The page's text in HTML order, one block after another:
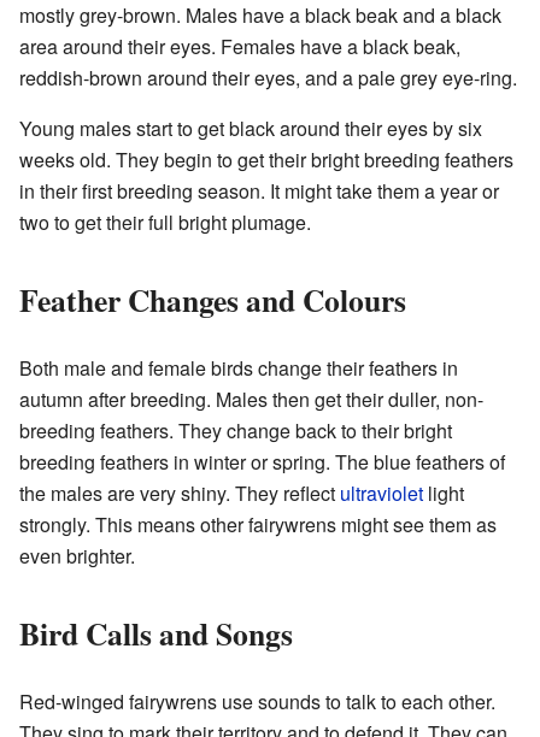
mostly grey-brown. Males have a black beak and a black
area around their eyes. Females have a black beak,
reddish-brown around their eyes, and a pale grey eye-ring.
Young males start to get black around their eyes by six
weeks old. They begin to get their bright breeding feathers
in their first breeding season. It might take them a year or
two to get their full bright plumage.
Feather Changes and Colours
Both male and female birds change their feathers in
autumn after breeding. Males then get their duller, non-
breeding feathers. They change back to their bright
breeding feathers in winter or spring. The blue feathers of
the males are very shiny. They reflect ultraviolet light
strongly. This means other fairywrens might see them as
even brighter.
Bird Calls and Songs
Red-winged fairywrens use sounds to talk to each other.